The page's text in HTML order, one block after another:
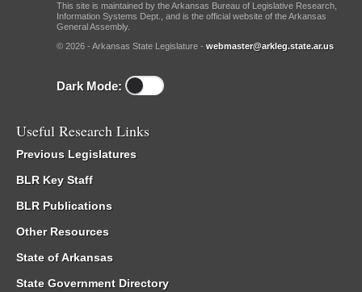
This site is maintained by the Arkansas Bureau of Legislative Research,
Information Systems Dept., and is the official website of the Arkansas
General Assembly.
© 2026 - Arkansas State Legislature - webmaster@arkleg.state.ar.us
Dark Mode:
Useful Research Links
Previous Legislatures
BLR Key Staff
BLR Publications
Other Resources
State of Arkansas
State Government Directory